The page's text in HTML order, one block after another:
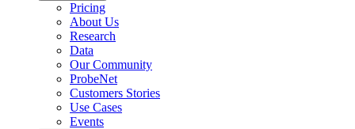
Pricing
About Us
Research
Data
Our Community
ProbeNet
Customers Stories
Use Cases
Events